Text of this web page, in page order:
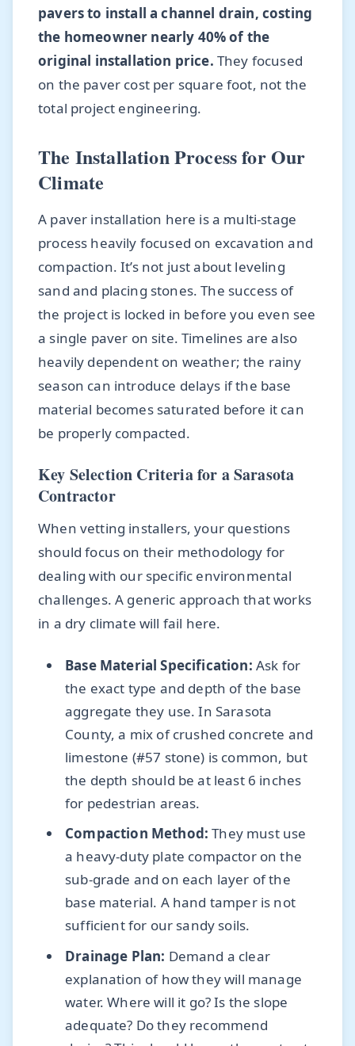
pavers to install a channel drain, costing
the homeowner nearly 40% of the
original installation price. They focused
on the paver cost per square foot, not the
total project engineering.
The Installation Process for Our
Climate
A paver installation here is a multi-stage
process heavily focused on excavation and
compaction. It’s not just about leveling
sand and placing stones. The success of
the project is locked in before you even see
a single paver on site. Timelines are also
heavily dependent on weather; the rainy
season can introduce delays if the base
material becomes saturated before it can
be properly compacted.
Key Selection Criteria for a Sarasota
Contractor
When vetting installers, your questions
should focus on their methodology for
dealing with our specific environmental
challenges. A generic approach that works
in a dry climate will fail here.
Base Material Specification: Ask for
the exact type and depth of the base
aggregate they use. In Sarasota
County, a mix of crushed concrete and
limestone (#57 stone) is common, but
the depth should be at least 6 inches
for pedestrian areas.
Compaction Method: They must use
a heavy-duty plate compactor on the
sub-grade and on each layer of the
base material. A hand tamper is not
sufficient for our sandy soils.
Drainage Plan: Demand a clear
explanation of how they will manage
water. Where will it go? Is the slope
adequate? Do they recommend